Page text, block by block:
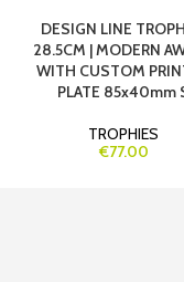
DESIGN LINE
28.5CM | MODERN
WITH CUSTOM
PLATE 85x40mm
TROPHIES
€77.00